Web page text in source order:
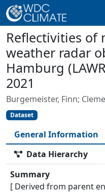
Reflectivities of
weather radar
Hamburg
2021
Burgemeister, Finn;
Dataset
General Information
Data Hierarchy
Summary
[ Derived from parent